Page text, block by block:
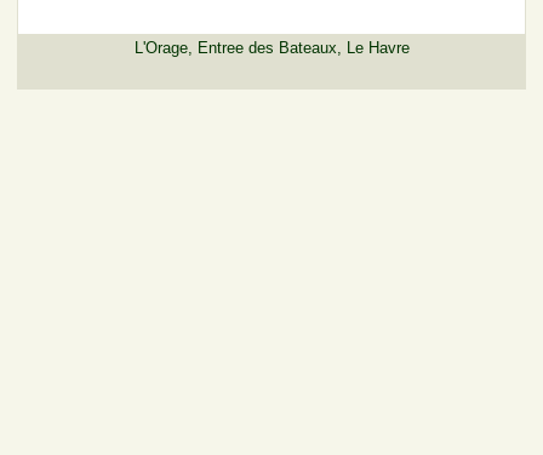
L'Orage, Entree des Bateaux, Le Havre